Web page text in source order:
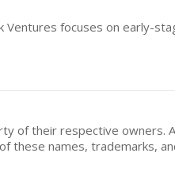
focuses on early-
of their respective owners.
these names, trademarks,